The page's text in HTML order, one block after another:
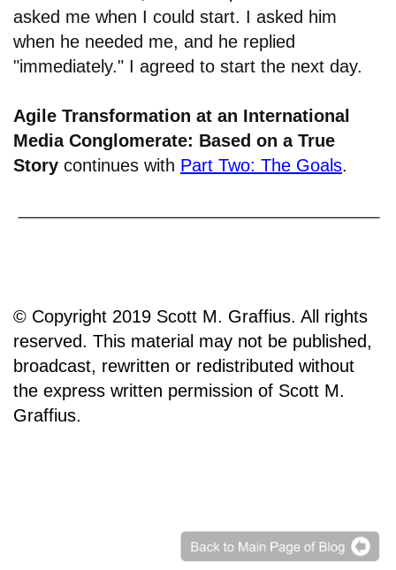
asked me when I could start. I asked him
when he needed me, and he replied
"immediately." I agreed to start the next day.
Agile Transformation at an International
Media Conglomerate: Based on a True
Story continues with Part Two: The Goals.
© Copyright 2019 Scott M. Graffius. All rights
reserved. This material may not be published,
broadcast, rewritten or redistributed without
the express written permission of Scott M.
Graffius.